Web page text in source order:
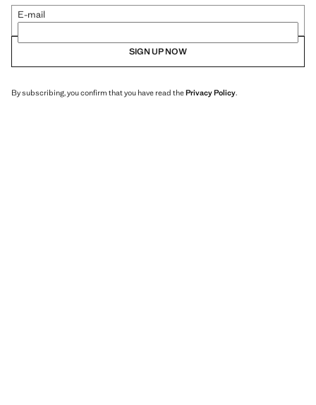
E-mail
SIGN UP NOW
By subscribing, you confirm that you have read thePrivacy Policy.